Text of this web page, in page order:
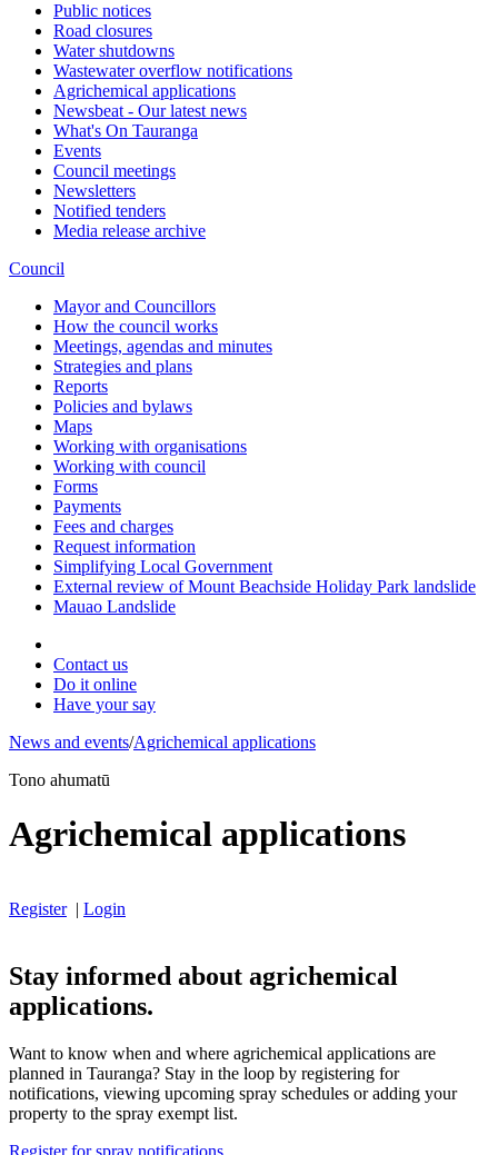
Public notices
Road closures
Water shutdowns
Wastewater overflow notifications
Agrichemical applications
Newsbeat - Our latest news
What's On Tauranga
Events
Council meetings
Newsletters
Notified tenders
Media release archive
Council
Mayor and Councillors
How the council works
Meetings, agendas and minutes
Strategies and plans
Reports
Policies and bylaws
Maps
Working with organisations
Working with council
Forms
Payments
Fees and charges
Request information
Simplifying Local Government
External review of Mount Beachside Holiday Park landslide
Mauao Landslide
Contact us
Do it online
Have your say
News and events/Agrichemical applications
Tono ahumatū
Agrichemical applications
Register | Login
Stay informed about agrichemical
applications.
Want to know when and where agrichemical applications are
planned in Tauranga? Stay in the loop by registering for
notifications, viewing upcoming spray schedules or adding your
property to the spray exempt list.
Register for spray notifications